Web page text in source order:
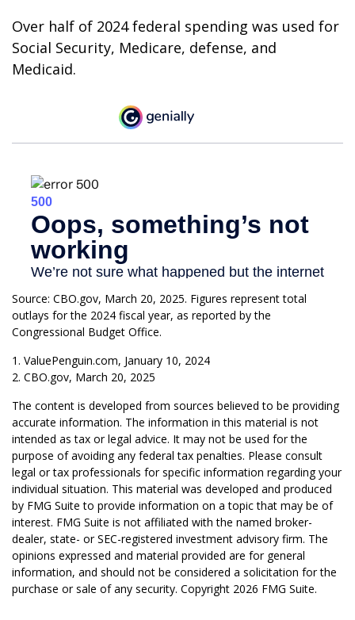
Over half of 2024 federal spending was used for
Social Security, Medicare, defense, and
Medicaid.
Source: CBO.gov, March 20, 2025. Figures represent total
outlays for the 2024 fiscal year, as reported by the
Congressional Budget Office.
1. ValuePenguin.com, January 10, 2024
2. CBO.gov, March 20, 2025
The content is developed from sources believed to be providing
accurate information. The information in this material is not
intended as tax or legal advice. It may not be used for the
purpose of avoiding any federal tax penalties. Please consult
legal or tax professionals for specific information regarding your
individual situation. This material was developed and produced
by FMG Suite to provide information on a topic that may be of
interest. FMG Suite is not affiliated with the named broker-
dealer, state- or SEC-registered investment advisory firm. The
opinions expressed and material provided are for general
information, and should not be considered a solicitation for the
purchase or sale of any security. Copyright 2026 FMG Suite.